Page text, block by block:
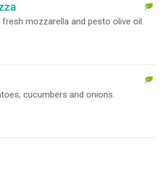
mozzarella and pesto olive oil.
cucumbers and onions.